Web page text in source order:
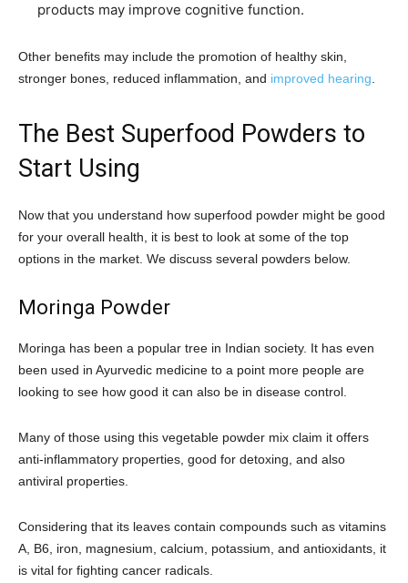
products may improve cognitive function.
Other benefits may include the promotion of healthy skin,
stronger bones, reduced inflammation, and improved hearing
The Best Superfood Powders to
Start Using
Now that you understand how superfood powder might be good
for your overall health, it is best to look at some of the top
options in the market. We discuss several powders below.
Moringa Powder
Moringa has been a popular tree in Indian society. It has even
been used in Ayurvedic medicine to a point more people are
looking to see how good it can also be in disease control.
Many of those using this vegetable powder mix claim it offers
anti-inflammatory properties, good for detoxing, and also
antiviral properties.
Considering that its leaves contain compounds such as vitamins
A, B6, iron, magnesium, calcium, potassium, and antioxidants, it
is vital for fighting cancer radicals.